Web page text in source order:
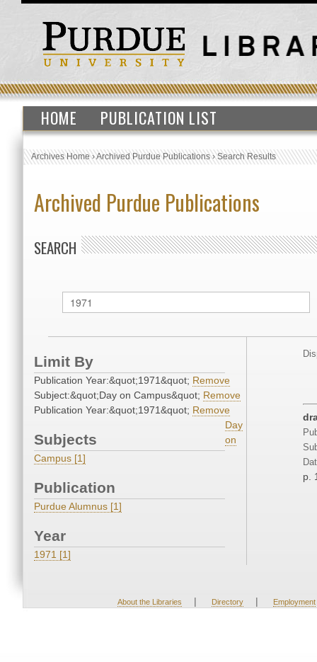
HOME PUBLICATION LIST
Archives Home›Archived Purdue Publications›Search Results
Archived Purdue Publications
SEARCH
Limit By
Publication Year:&quot;1971&quot; Remove
Subject:&quot;Day on Campus&quot; Remove
Publication Year:&quot;1971&quot; Remove
Subjects
Day
on
Campus [1]
Publication
Purdue Alumnus [1]
Year
1971 [1]
p.
About the Libraries | Directory | Employment